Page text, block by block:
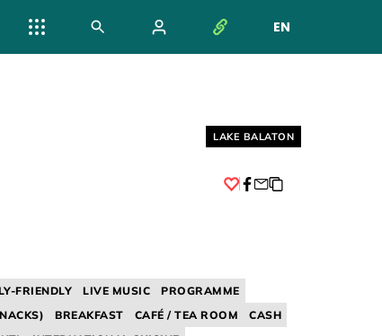
EN
NYELV
Helyszín címkék:
LAKE BALATON
FRIENDLY LIVE MUSIC
PROGRAMME
BREAKFAST CAFÉ / TEA ROOM
CASH